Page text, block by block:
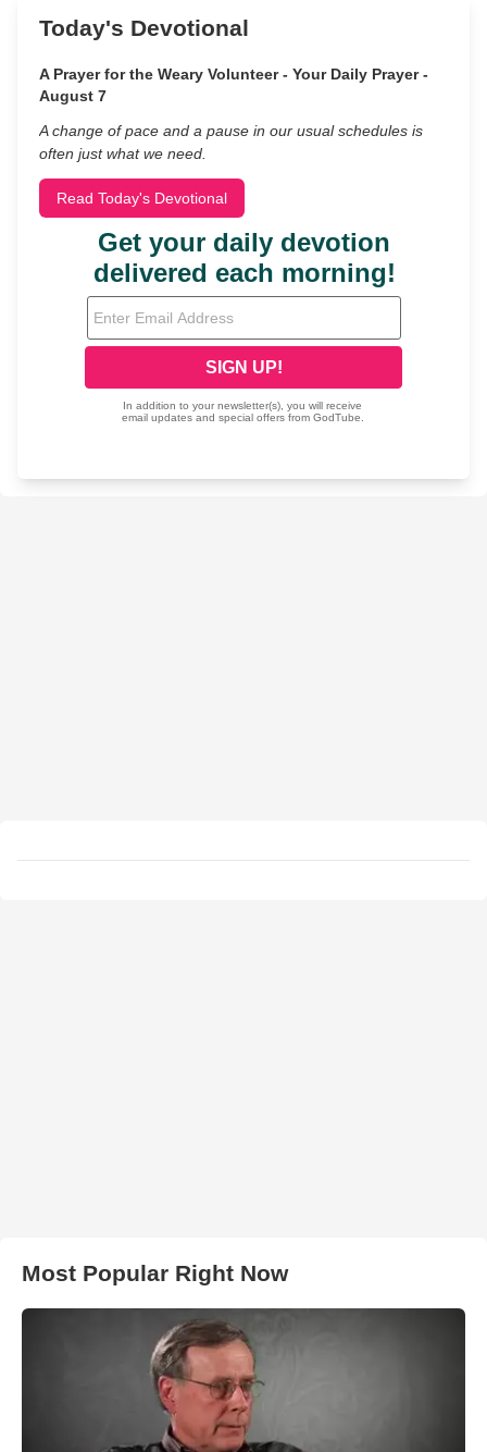
Today's Devotional
A Prayer for the Weary Volunteer - Your Daily Prayer -
August 7
A change of pace and a pause in our usual schedules is
often just what we need.
Read Today's Devotional
Most Popular Right Now